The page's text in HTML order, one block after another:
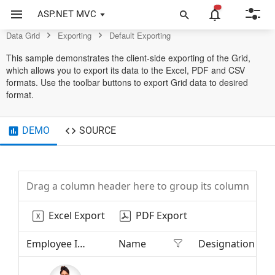
ASP.NET MVC
Grid Control
Data Grid Exporting Default Exporting
This sample demonstrates the client-side exporting of the Grid,
which allows you to export its data to the Excel, PDF and CSV
formats. Use the toolbar buttons to export Grid data to desired
format.
DEMO SOURCE
Drag a column header here to group its column
Excel Export PDF Export
Employee Image Name Designation